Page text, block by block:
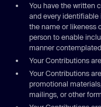
You have the written
and every
the name or likeness
person to enable
manner
Your Contributions
Your Contributions
promotional
mailings, or other